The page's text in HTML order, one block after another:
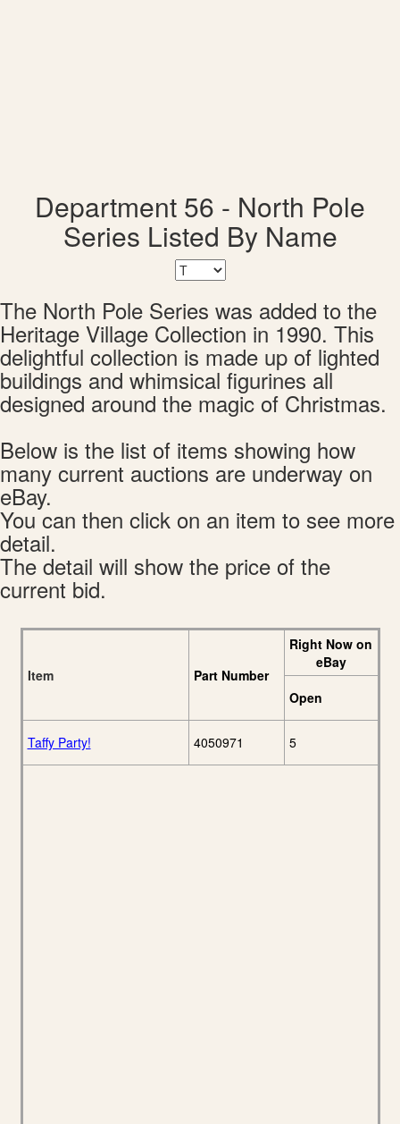
Department 56 - North Pole
Series Listed By Name
The North Pole Series was added to the
Heritage Village Collection in 1990. This
delightful collection is made up of lighted
buildings and whimsical figurines all
designed around the magic of Christmas.
Below is the list of items showing how
many current auctions are underway on
eBay.
You can then click on an item to see more
detail.
The detail will show the price of the
current bid.
Item Part Number
Right Now on
eBay
Open
Taffy Party! 4050971 5